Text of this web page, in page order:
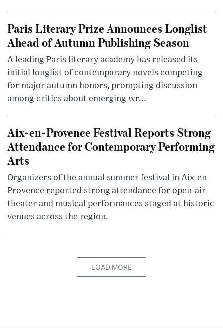
Paris Literary Prize Announces Longlist
Ahead of Autumn Publishing Season
A leading Paris literary academy has released its
initial longlist of contemporary novels competing
for major autumn honors, prompting discussion
among critics about emerging wr...
Aix-en-Provence Festival Reports Strong
Attendance for Contemporary Performing
Arts
Organizers of the annual summer festival in Aix-en-
Provence reported strong attendance for open-air
theater and musical performances staged at historic
venues across the region.
LOAD MORE